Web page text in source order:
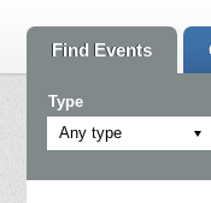
Find Events
Type
Any type